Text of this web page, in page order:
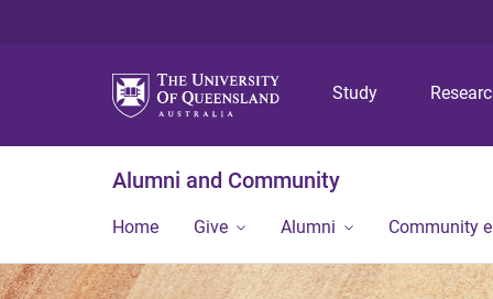
Study
Alumni and Community
Home Give Alumni Community